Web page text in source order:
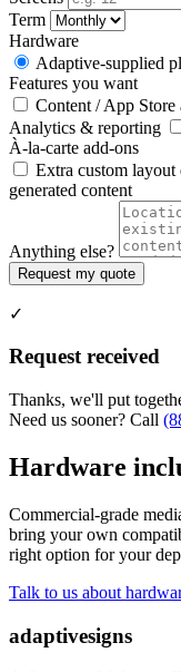
Term
Hardware
Adaptive-supplied
Features you want
Content / App Store
Analytics & reporting
À-la-carte add-ons
Extra custom layout
generated content
Anything else?
Request my quote
✓
Request received
Thanks, we'll put
Need us sooner? Call
Hardware
Commercial-grade
bring your own
right option for your
Talk to us about
adaptivesigns